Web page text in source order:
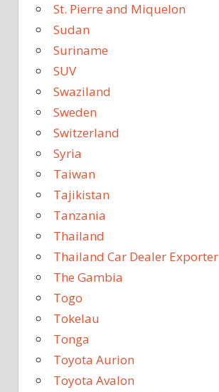
St. Pierre and Miquelon
Sudan
Suriname
SUV
Swaziland
Sweden
Switzerland
Syria
Taiwan
Tajikistan
Tanzania
Thailand
Thailand Car Dealer Exporter
The Gambia
Togo
Tokelau
Tonga
Toyota Aurion
Toyota Avalon